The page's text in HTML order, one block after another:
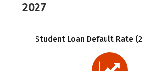
2027
Student Loan Default Rate (2